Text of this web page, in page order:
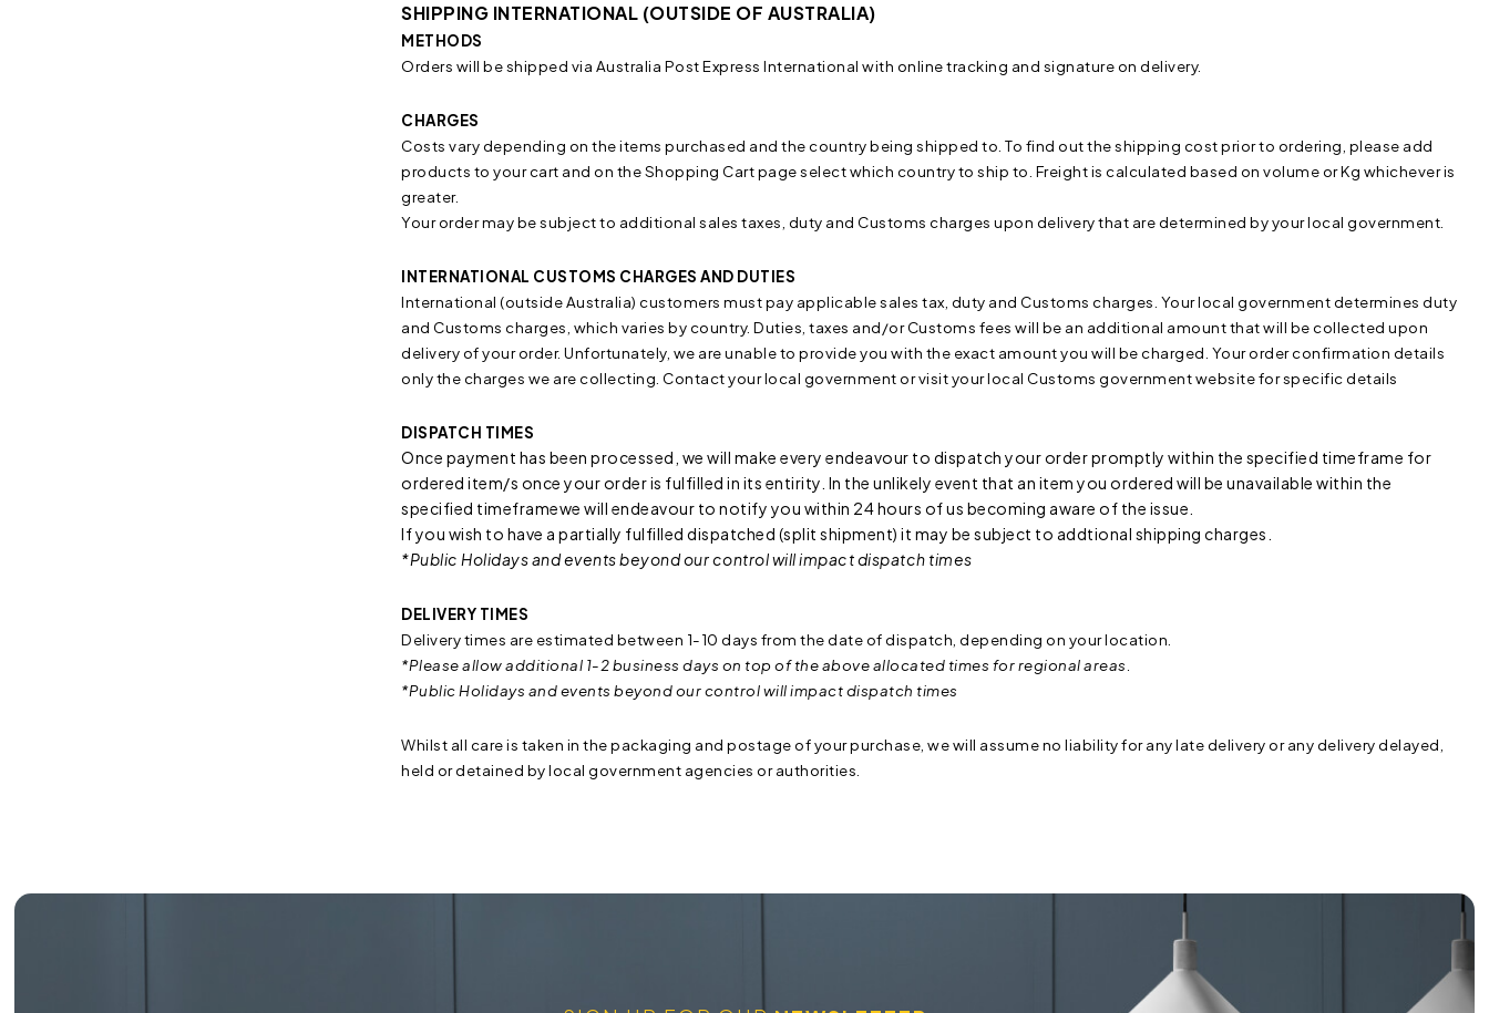
SHIPPING INTERNATIONAL (OUTSIDE OF AUSTRALIA)
METHODS
Orders will be shipped via Australia Post Express International with online tracking and signature on delivery.
CHARGES
Costs vary depending on the items purchased and the country being shipped to. To find out the shipping cost prior to ordering, please add
products to your cart and on the Shopping Cart page select which country to ship to. Freight is calculated based on volume or Kg whichever is
greater.
Your order may be subject to additional sales taxes, duty and Customs charges upon delivery that are determined by your local government.
INTERNATIONAL CUSTOMS CHARGES AND DUTIES
International (outside Australia) customers must pay applicable sales tax, duty and Customs charges. Your local government determines duty
and Customs charges, which varies by country. Duties, taxes and/or Customs fees will be an additional amount that will be collected upon
delivery of your order. Unfortunately, we are unable to provide you with the exact amount you will be charged. Your order confirmation details
only the charges we are collecting. Contact your local government or visit your local Customs government website for specific details
DISPATCH TIMES
Once payment has been processed, we will make every endeavour to dispatch your order promptly within the specified timeframe for
ordered item/s once your order is fulfilled in its entirity. In the unlikely event that an item you ordered will be unavailable within the
specified timeframewe will endeavour to notify you within 24 hours of us becoming aware of the issue.
If you wish to have a partially fulfilled dispatched (split shipment) it may be subject to addtional shipping charges.
*Public Holidays and events beyond our control will impact dispatch times
DELIVERY TIMES
Delivery times are estimated between 1-10 days from the date of dispatch, depending on your location.
*Please allow additional 1-2 business days on top of the above allocated times for regional areas.
*Public Holidays and events beyond our control will impact dispatch times
Whilst all care is taken in the packaging and postage of your purchase, we will assume no liability for any late delivery or any delivery delayed,
held or detained by local government agencies or authorities.